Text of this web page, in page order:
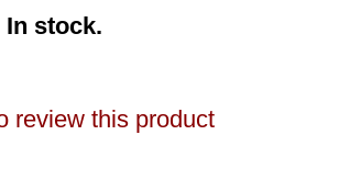
stock.
review this product